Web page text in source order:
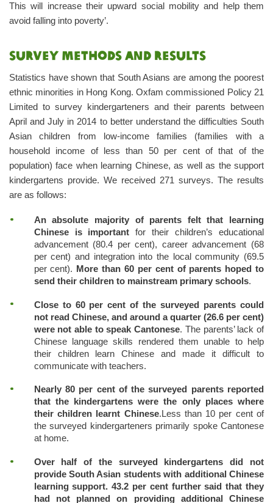
This will increase their upward social mobility and help them
avoid falling into poverty’.
Survey methods and results
Statistics have shown that South Asians are among the poorest
ethnic minorities in Hong Kong. Oxfam commissioned Policy 21
Limited to survey kindergarteners and their parents between
April and July in 2014 to better understand the difficulties South
Asian children from low-income families (families with a
household income of less than 50 per cent of that of the
population) face when learning Chinese, as well as the support
kindergartens provide. We received 271 surveys. The results
are as follows:
An absolute majority of parents felt that learning
Chinese is important for their children’s educational
advancement (80.4 per cent), career advancement (68
per cent) and integration into the local community (69.5
per cent).
More than 60 per cent of parents hoped to
send their children to mainstream primary schools.
Close to 60 per cent of the surveyed parents could
not read Chinese, and around a quarter (26.6 per cent)
were not able to speak Cantonese. The parents’ lack of
Chinese language skills rendered them unable to help
their children learn Chinese and made it difficult to
communicate with teachers.
Nearly 80 per cent of the surveyed parents reported
that the kindergartens were the only places where
their children learnt Chinese.Less than 10 per cent of
the surveyed kindergarteners primarily spoke Cantonese
at home.
Over half of the surveyed kindergartens did not
provide South Asian students with additional Chinese
learning support. 43.2 per cent further said that they
had not planned on providing additional Chinese